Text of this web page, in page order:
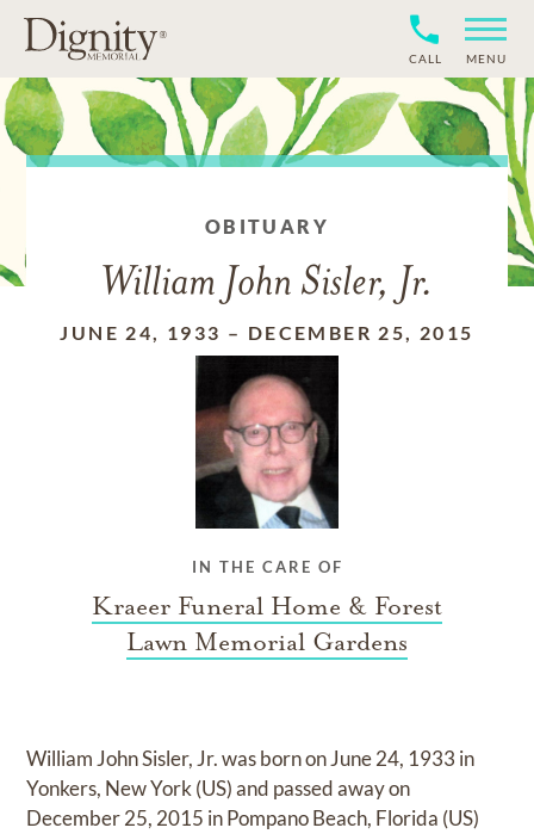
CALL MENU
OBITUARY
William John Sisler, Jr.
JUNE 24, 1933 – DECEMBER 25, 2015
IN THE CARE OF
Kraeer Funeral Home & Forest
Lawn Memorial Gardens
William John Sisler, Jr.was born onJune 24, 1933 in
Yonkers, New York (US)and passed away on
December 25, 2015 in Pompano Beach, Florida (US)